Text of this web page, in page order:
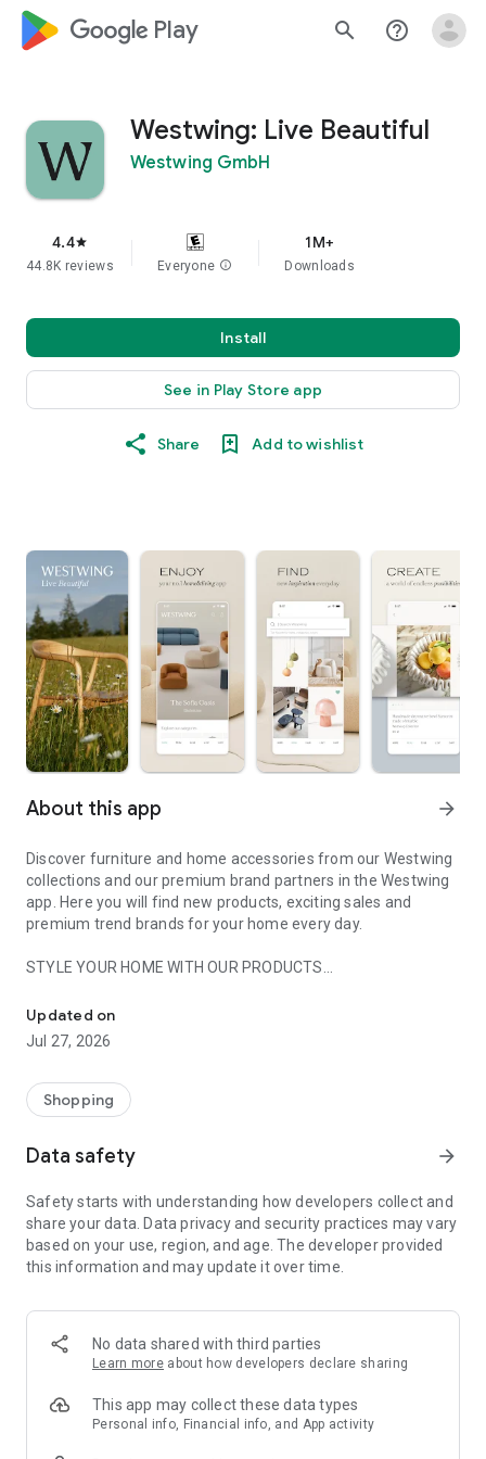
google_logo Play search help_outline
Westwing: Live Beautiful
Westwing GmbH
4.4star
44.8K reviews Everyone info
1M+
Downloads
Install
See in Play Store app
Share Add to wishlist
About this app arrow_forward
Discover furniture and home accessories from our Westwing
collections and our premium brand partners in the Westwing
app. Here you will find new products, exciting sales and
premium trend brands for your home every day.
STYLE YOUR HOME WITH OUR PRODUCTS
- Permanent range for every interior design style and every
season
- Exclusive home stories from well-known celebrities,
- Shop the looks and live beautiful!
- New (exclusive) home & living products every week
- Exclusive product selection for your home – furniture,
decoration, lamps, textiles
SECURE AND UNCOMPLICATED PAYMENT
or on account
- Our customer service is always available to help you and
answer your questions
- Simple and practical delivery tracking through our Westwing
Delivery Service
Updated on
Jul 27, 2026
Shopping
Data safety arrow_forward
Safety starts with understanding how developers collect and
share your data. Data privacy and security practices may vary
based on your use, region, and age. The developer provided
this information and may update it over time.
No data shared with third parties
Learn more about how developers declare sharing
This app may collect these data types
Personal info, Financial info, and App activity